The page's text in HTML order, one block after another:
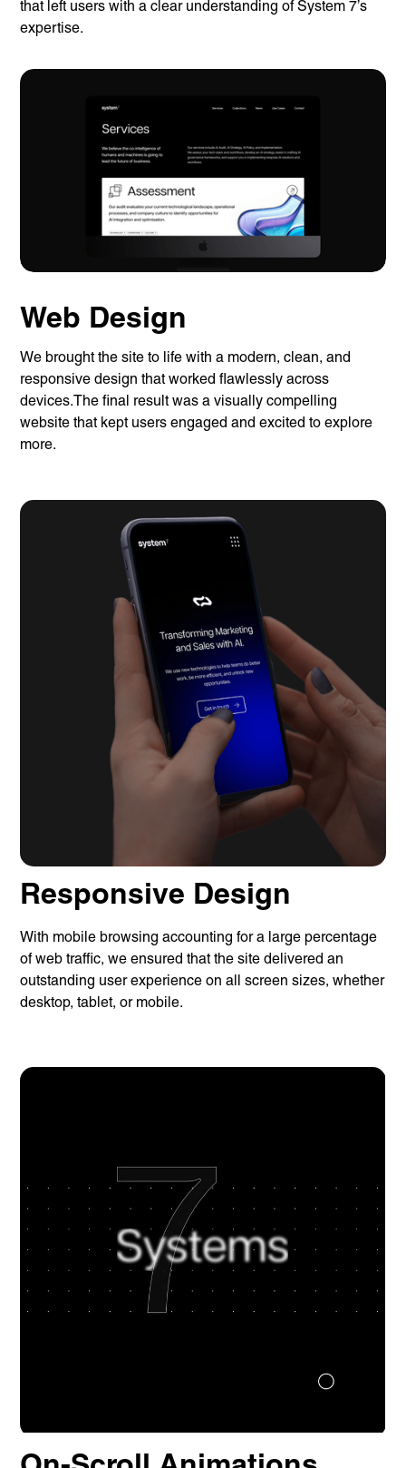
that left users with a clear understanding of System 7’s
expertise.
Web Design
We brought the site to life with a modern, clean, and
responsive design that worked flawlessly across
devices.The final result was a visually compelling
website that kept users engaged and excited to explore
more.
Responsive Design
With mobile browsing accounting for a large percentage
of web traffic, we ensured that the site delivered an
outstanding user experience on all screen sizes, whether
desktop, tablet, or mobile.
Services
Branding
Web Design
Web
Development
Lymm, UK
9 Church Road, Lymm,
Warrington WA13 0QG
work